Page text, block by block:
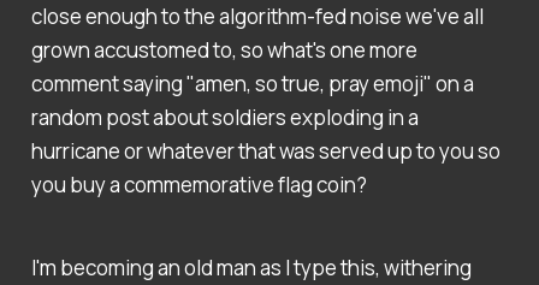
close enough to the algorithm-fed noise we've all
grown accustomed to, so what's one more
comment saying "amen, so true, pray emoji" on a
random post about soldiers exploding in a
hurricane or whatever that was served up to you so
you buy a commemorative flag coin?
I'm becoming an old man as I type this, withering